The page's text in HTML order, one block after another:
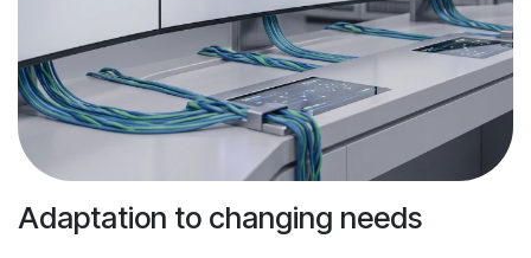
Adaptation to changing needs